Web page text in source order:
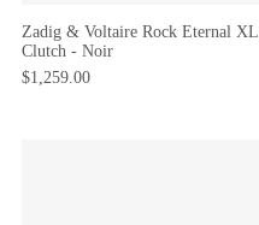
Zadig & Voltaire Rock Eternal XL
Clutch - Noir
$1,259.00